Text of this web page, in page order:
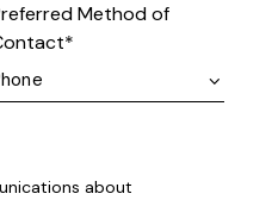
Method of
about